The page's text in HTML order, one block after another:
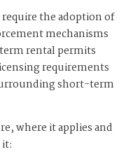
the adoption of
mechanisms
rental permits
requirements
short-term
where it applies and